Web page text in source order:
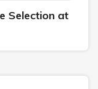
Selection at